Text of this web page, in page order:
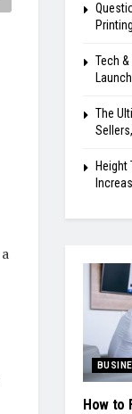
Tech
The
Height
How to